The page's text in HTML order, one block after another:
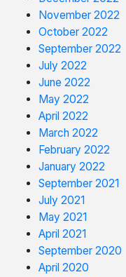
November 2022
October 2022
September 2022
July 2022
June 2022
May 2022
April 2022
March 2022
February 2022
January 2022
September 2021
July 2021
May 2021
April 2021
September 2020
April 2020